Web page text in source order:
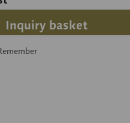
Inquiry basket